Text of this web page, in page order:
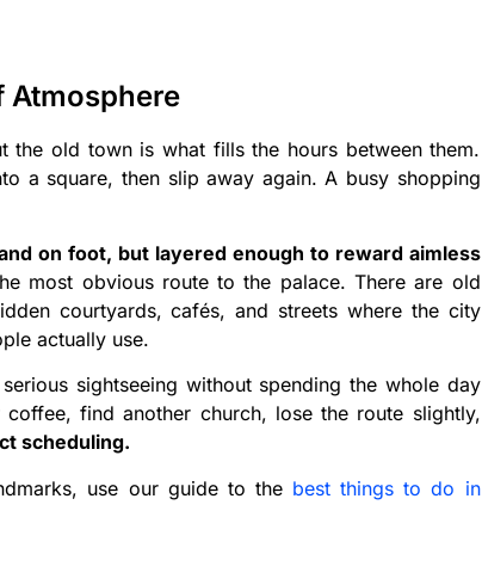
Atmosphere
the old town is what fills the hours between them.
a square, then slip away again. A busy shopping
on foot, but layered enough to reward aimless
most obvious route to the palace. There are old
courtyards, cafés, and streets where the city
actually use.
sightseeing without spending the whole day
find another church, lose the route slightly,
scheduling.
use our guide to the best things to do in